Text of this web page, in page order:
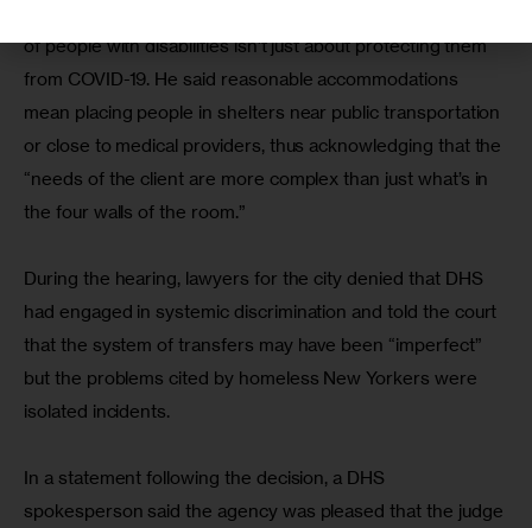
of people with disabilities isn’t just about protecting them
from COVID-19. He said reasonable accommodations
mean placing people in shelters near public transportation
or close to medical providers, thus acknowledging that the
“needs of the client are more complex than just what’s in
the four walls of the room.”
During the hearing, lawyers for the city denied that DHS
had engaged in systemic discrimination and told the court
that the system of transfers may have been “imperfect”
but the problems cited by homeless New Yorkers were
isolated incidents.
In a statement following the decision, a DHS
spokesperson said the agency was pleased that the judge